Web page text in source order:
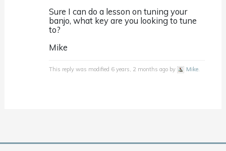
Sure I can do a lesson on tuning your
banjo, what key are you looking to tune
to?
Mike
This reply was modified 6 years, 2 months ago by Mike.